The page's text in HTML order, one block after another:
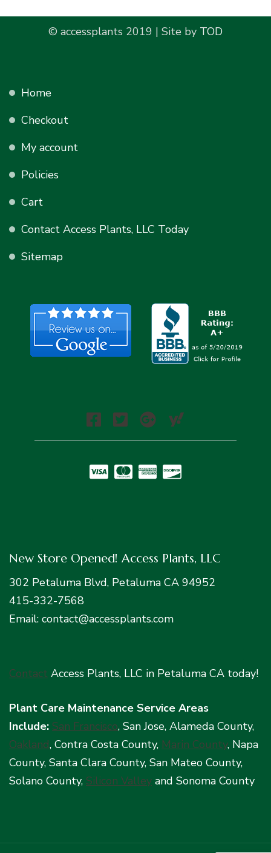
© accessplants 2019 | Site by TOD
Home
Checkout
My account
Policies
Cart
Contact Access Plants, LLC Today
Sitemap
New Store Opened! Access Plants, LLC
302 Petaluma Blvd, Petaluma CA 94952
415-332-7568
Email: contact@accessplants.com
Contact Access Plants, LLC in Petaluma CA today!
Plant Care Maintenance Service Areas
Include: San Francisco, San Jose, Alameda County,
Oakland, Contra Costa County, Marin County, Napa
County, Santa Clara County, San Mateo County,
Solano County, Silicon Valley and Sonoma County